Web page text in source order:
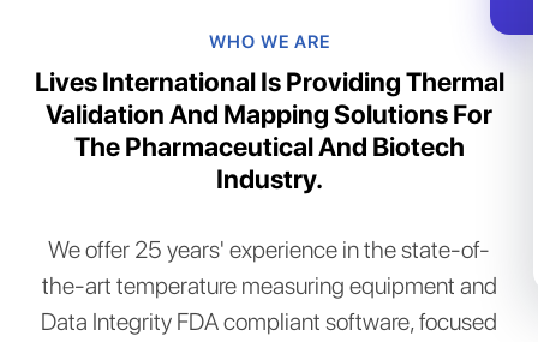
WHO WE ARE
Lives International Is Providing Thermal
Validation And Mapping Solutions For
The Pharmaceutical And Biotech
Industry.​
We offer 25 years' experience in the state-of-
the-art temperature measuring equipment and
Data Integrity FDA compliant software, focused